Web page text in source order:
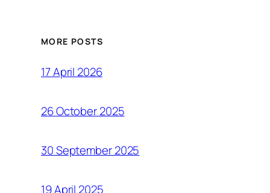
MORE POSTS
17 April 2026
26 October 2025
30 September 2025
19 April 2025